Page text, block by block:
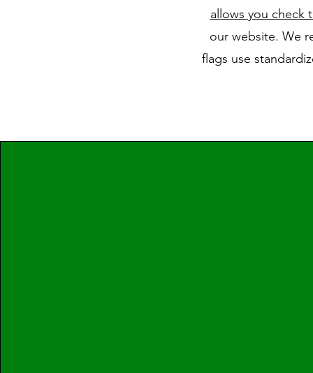
allows you check
our website. We
flags use